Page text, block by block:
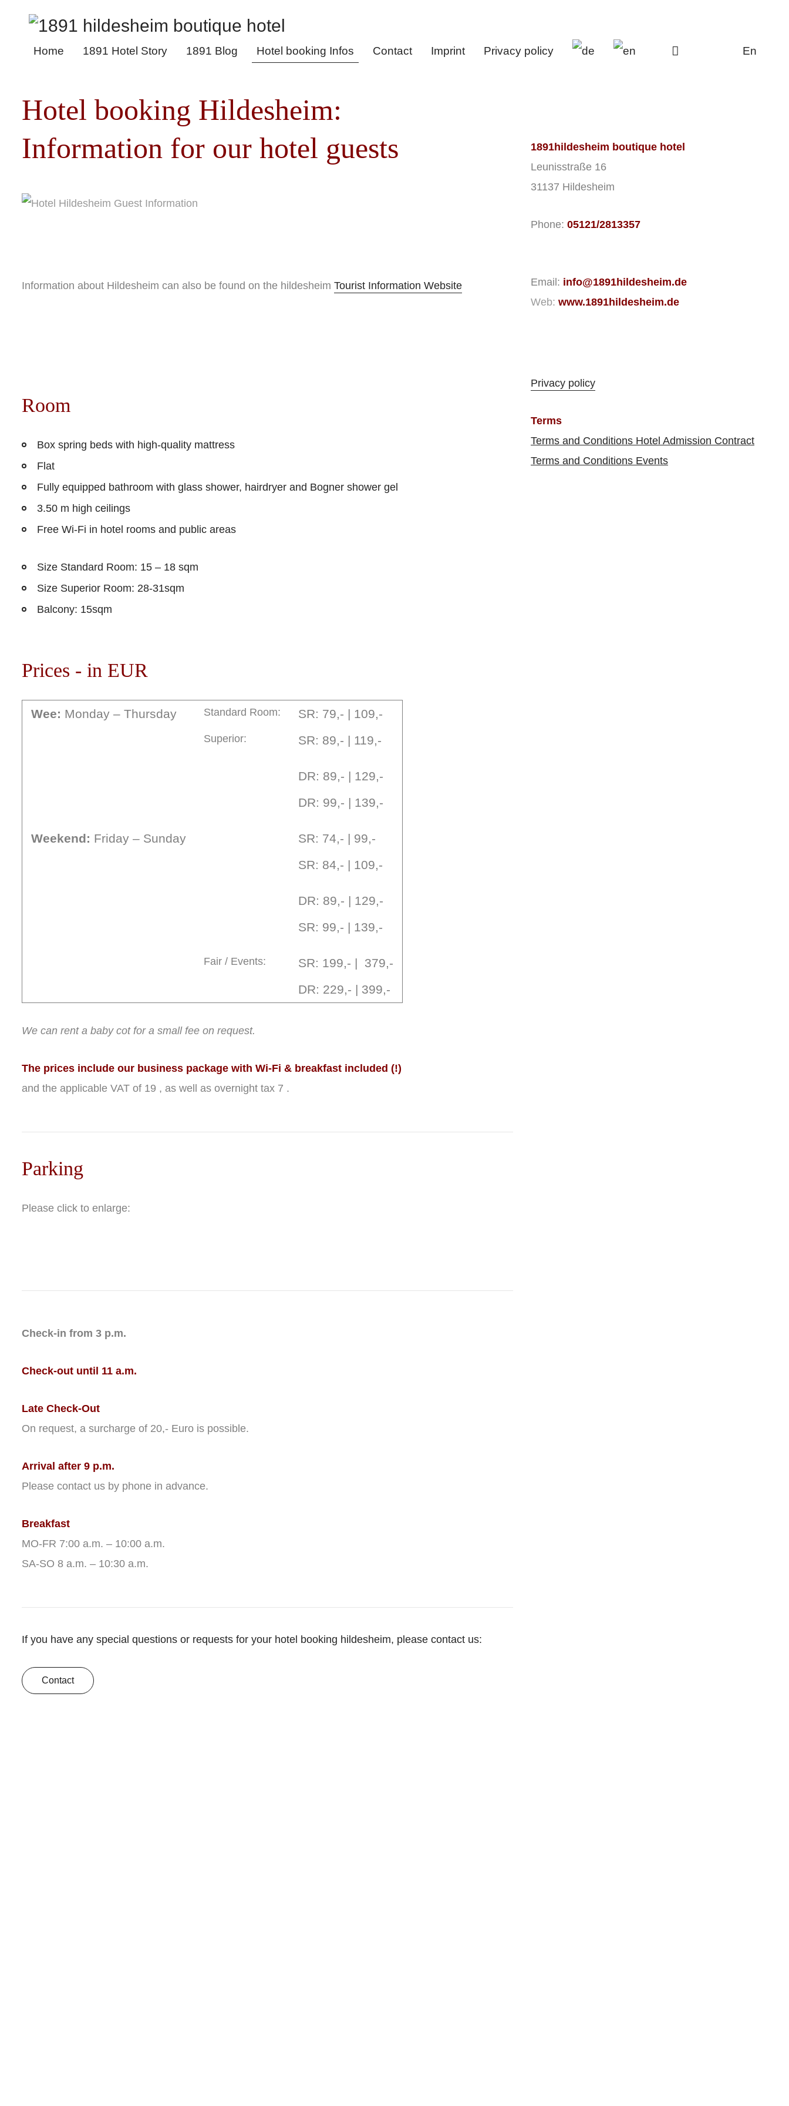
Home 1891 Hotel Story 1891 Blog Hotel booking Infos Contact Imprint Privacy policy En
Hotel booking Hildesheim:
Information for our hotel guests
Information about Hildesheim can also be found on the hildesheim Tourist Information Website
1891hildesheim boutique hotel
Leunisstraße 16
31137 Hildesheim
Phone: 05121/2813357
Email: info@1891hildesheim.de
Web: www.1891hildesheim.de
Room
Box spring beds with high-quality mattress
Flat
Fully equipped bathroom with glass shower, hairdryer and Bogner shower gel
3.50 m high ceilings
Free Wi-Fi in hotel rooms and public areas
Size Standard Room: 15 – 18 sqm
Size Superior Room: 28-31sqm
Balcony: 15sqm
Prices - in EUR
Wee: Monday – Thursday Standard Room: SR: 79,- | 109,-
Superior: SR: 89,- | 119,-
DR: 89,- | 129,-
DR: 99,- | 139,-
Weekend: Friday – Sunday
SR: 74,- | 99,-
SR: 84,- | 109,-
DR: 89,- | 129,-
SR: 99,- | 139,-
Fair / Events:
SR: 199,- | 379,-
DR: 229,- | 399,-
We can rent a baby cot for a small fee on request.
The prices include our business package with Wi-Fi & breakfast included (!)
and the applicable VAT of 19 , as well as overnight tax 7 .
Parking
Please click to enlarge:
Check-in from 3 p.m.
Check-out until 11 a.m.
Late Check-Out
On request, a surcharge of 20,- Euro is possible.
Arrival after 9 p.m.
Please contact us by phone in advance.
Breakfast
MO-FR 7:00 a.m. – 10:00 a.m.
SA-SO 8 a.m. – 10:30 a.m.
If you have any special questions or requests for your hotel booking hildesheim, please contact us:
Contact
Privacy policy
Terms
Terms and Conditions Hotel Admission Contract
Terms and Conditions Events